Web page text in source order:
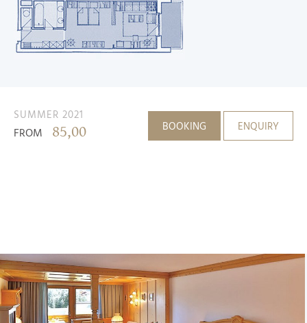
SUMMER 2021
FROM 85,00 BOOKING ENQUIRY